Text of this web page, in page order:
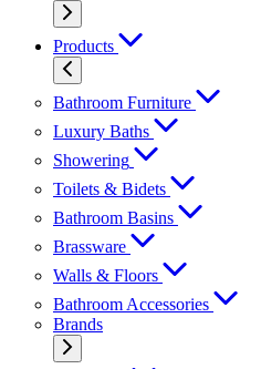
Products
Bathroom Furniture
Luxury Baths
Showering
Toilets & Bidets
Bathroom Basins
Brassware
Walls & Floors
Bathroom Accessories
Brands